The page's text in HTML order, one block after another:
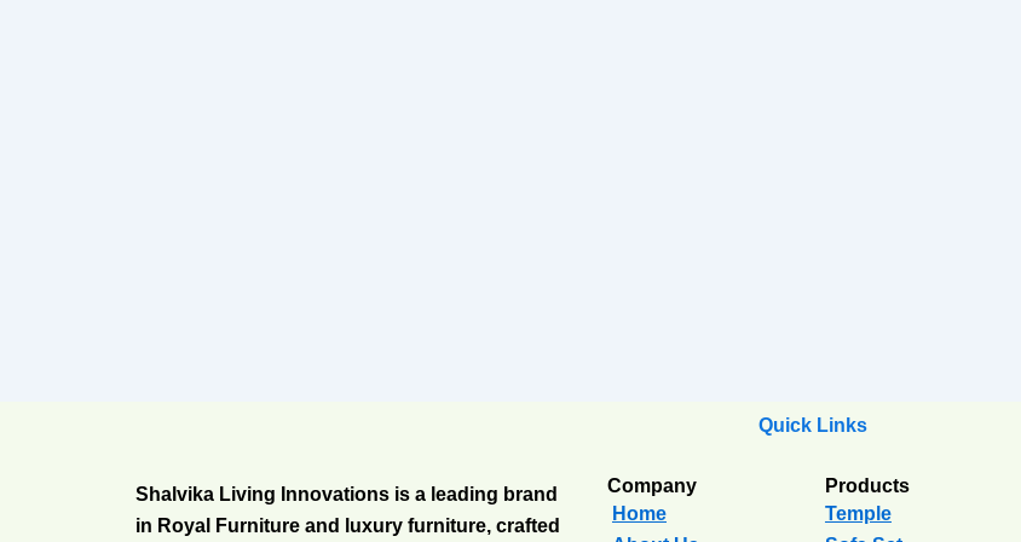
Shalvika Living Innovations is a leading brand
in Royal Furniture and luxury furniture, crafted
Quick Links
Company
Home
Products
Temple